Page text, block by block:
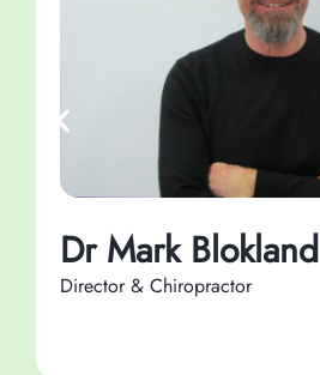
Dr Mark Blokland
Director & Chiropractor